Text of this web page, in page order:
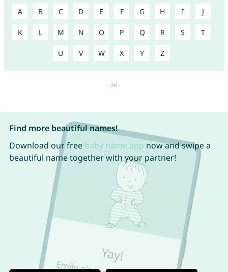
A B C D E F G H I J
K L M N O P Q R S T
U V W X Y Z
Find more beautiful names!
Download our free baby name app now and swipe a
beautiful name together with your partner!